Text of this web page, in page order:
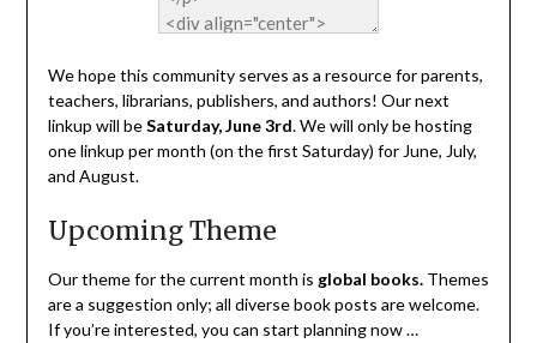
We hope this community serves as a resource for parents,
teachers, librarians, publishers, and authors! Our next
linkup will beSaturday, June 3rd. We will only be hosting
one linkup per month (on the first Saturday) for June, July,
and August.
Upcoming Theme
Our theme for the current month is global books.Themes
are a suggestion only; all diverse book posts are welcome.
If you’re interested, you can start planning now …